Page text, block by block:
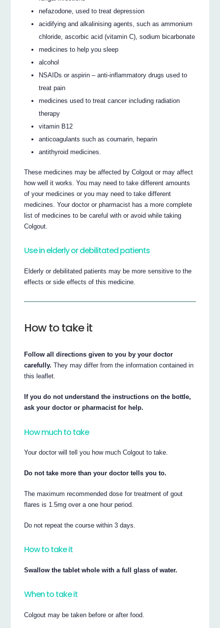
nefazodone, used to treat depression
acidifying and alkalinising agents, such as ammonium
chloride, ascorbic acid (vitamin C), sodium bicarbonate
medicines to help you sleep
alcohol
NSAIDs or aspirin – anti-inflammatory drugs used to
treat pain
medicines used to treat cancer including radiation
therapy
vitamin B12
anticoagulants such as coumarin, heparin
antithyroid medicines.
These medicines may be affected by Colgout or may affect
how well it works. You may need to take different amounts
of your medicines or you may need to take different
medicines. Your doctor or pharmacist has a more complete
list of medicines to be careful with or avoid while taking
Colgout.
Use in elderly or debilitated patients
Elderly or debilitated patients may be more sensitive to the
effects or side effects of this medicine.
How to take it
Follow all directions given to you by your doctor
carefully. They may differ from the information contained in
this leaflet.
If you do not understand the instructions on the bottle,
ask your doctor or pharmacist for help.
How much to take
Your doctor will tell you how much Colgout to take.
Do not take more than your doctor tells you to.
The maximum recommended dose for treatment of gout
flares is 1.5mg over a one hour period.
Do not repeat the course within 3 days.
How to take it
Swallow the tablet whole with a full glass of water.
When to take it
Colgout may be taken before or after food.